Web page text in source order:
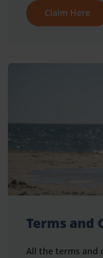
Claim Here
Terms and
All the terms and